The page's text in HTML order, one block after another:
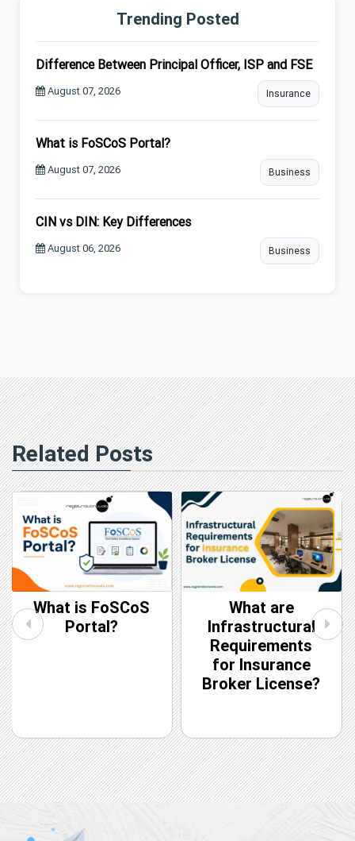
Trending Posted
Difference Between Principal Officer, ISP and FSE
August 07, 2026 Insurance
What is FoSCoS Portal?
August 07, 2026 Business
CIN vs DIN: Key Differences
August 06, 2026 Business
Related Posts
What are
Infrastructural
CIN vs DIN: Key
Differences